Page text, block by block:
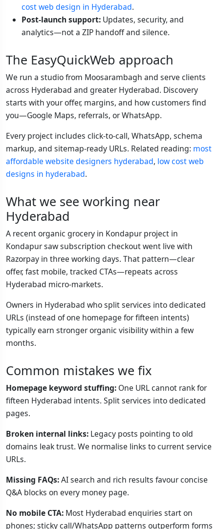
cost web design in Hyderabad.
Post-launch support: Updates, security, and
analytics—not a ZIP handoff and silence.
The EasyQuickWeb approach
We run a studio from Moosarambagh and serve clients
across Hyderabad and greater Hyderabad. Discovery
starts with your offer, margins, and how customers find
you—Google Maps, referrals, or WhatsApp.
Every project includes click-to-call, WhatsApp, schema
markup, and sitemap-ready URLs. Related reading: most
affordable website designers hyderabad, low cost web
designs in hyderabad.
What we see working near
Hyderabad
A recent organic grocery in Kondapur project in
Kondapur saw subscription checkout went live with
Razorpay in three working days. That pattern—clear
offer, fast mobile, tracked CTAs—repeats across
Hyderabad micro-markets.
Owners in Hyderabad who split services into dedicated
URLs (instead of one homepage for fifteen intents)
typically earn stronger organic visibility within a few
months.
Common mistakes we fix
Homepage keyword stuffing: One URL cannot rank for
fifteen Hyderabad intents. Split services into dedicated
pages.
Broken internal links: Legacy posts pointing to old
domains leak trust. We normalise links to current service
URLs.
Missing FAQs:AI search and rich results favour concise
Q&A blocks on every money page.
No mobile CTA: Most Hyderabad enquiries start on
phones; sticky call/WhatsApp patterns outperform forms